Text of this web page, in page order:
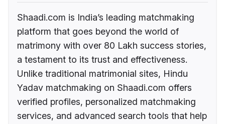
Shaadi.com is India’s leading matchmaking
platform that goes beyond the world of
matrimony with over 80 Lakh success stories,
a testament to its trust and effectiveness.
Unlike traditional matrimonial sites, Hindu
Yadav matchmaking on Shaadi.com offers
verified profiles, personalized matchmaking
services, and advanced search tools that help